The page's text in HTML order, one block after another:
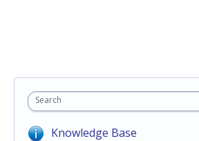
Search
Knowledge Base